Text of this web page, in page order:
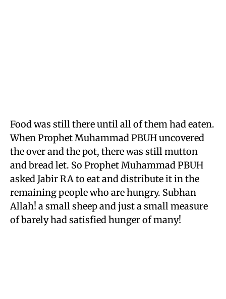
Food was still there until all of them had eaten.
When Prophet Muhammad PBUH uncovered
the over and the pot, there was still mutton
and bread let. So Prophet Muhammad PBUH
asked Jabir RA to eat and distribute it in the
remaining people who are hungry. Subhan
Allah! a small sheep and just a small measure
of barely had satisfied hunger of many!